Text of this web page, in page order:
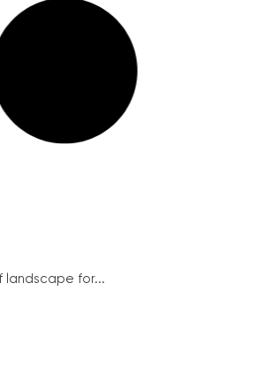
landscape for...